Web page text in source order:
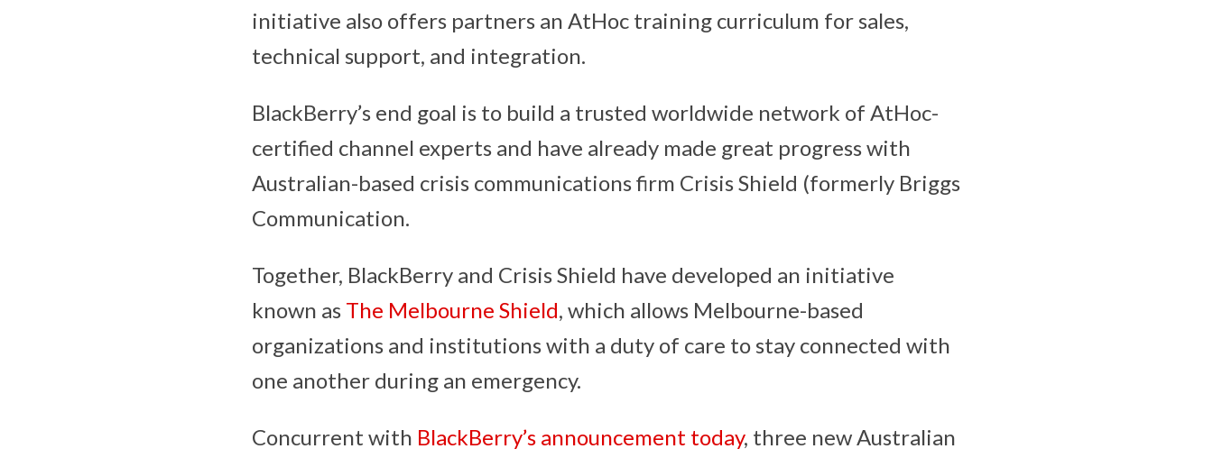
initiative also offers partners an AtHoc training curriculum for sales,
technical support, and integration.
BlackBerry’s end goal is to build a trusted worldwide network of AtHoc-
certified channel experts and have already made great progress with
Australian-based crisis communications firm Crisis Shield (formerly Briggs
Communication.
Together, BlackBerry and Crisis Shield have developed an initiative
known as The Melbourne Shield, which allows Melbourne-based
organizations and institutions with a duty of care to stay connected with
one another during an emergency.
Concurrent with BlackBerry’s announcement today, three new Australian